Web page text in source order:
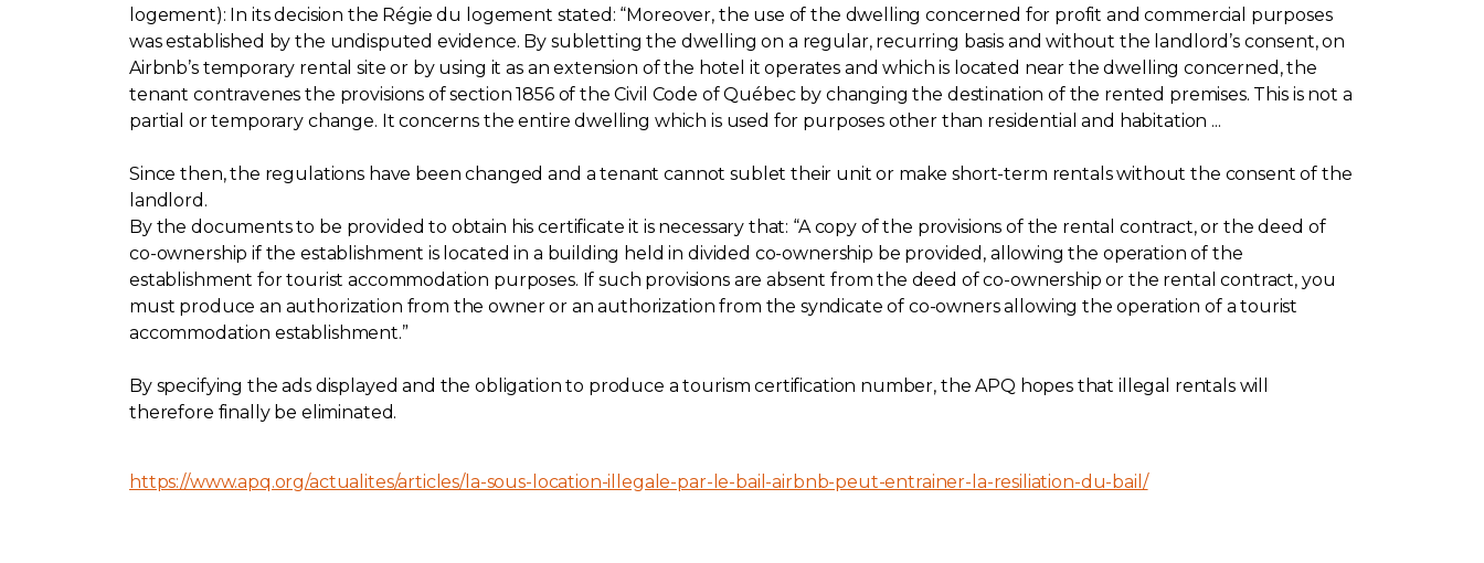
logement): In its decision the Régie du logement stated: “Moreover, the use of the dwelling concerned for profit and commercial purposes
was established by the undisputed evidence. By subletting the dwelling on a regular, recurring basis and without the landlord’s consent, on
Airbnb’s temporary rental site or by using it as an extension of the hotel it operates and which is located near the dwelling concerned, the
tenant contravenes the provisions of section 1856 of the Civil Code of Québec by changing the destination of the rented premises. This is not a
partial or temporary change. It concerns the entire dwelling which is used for purposes other than residential and habitation ...
Since then, the regulations have been changed and a tenant cannot sublet their unit or make short-term rentals without the consent of the
landlord.
By the documents to be provided to obtain his certificate it is necessary that: “A copy of the provisions of the rental contract, or the deed of
co-ownership if the establishment is located in a building held in divided co-ownership be provided, allowing the operation of the
establishment for tourist accommodation purposes. If such provisions are absent from the deed of co-ownership or the rental contract, you
must produce an authorization from the owner or an authorization from the syndicate of co-owners allowing the operation of a tourist
accommodation establishment.”
By specifying the ads displayed and the obligation to produce a tourism certification number, the APQ hopes that illegal rentals will
therefore finally be eliminated.
https://www.apq.org/actualites/articles/la-sous-location-illegale-par-le-bail-airbnb-peut-entrainer-la-resiliation-du-bail/